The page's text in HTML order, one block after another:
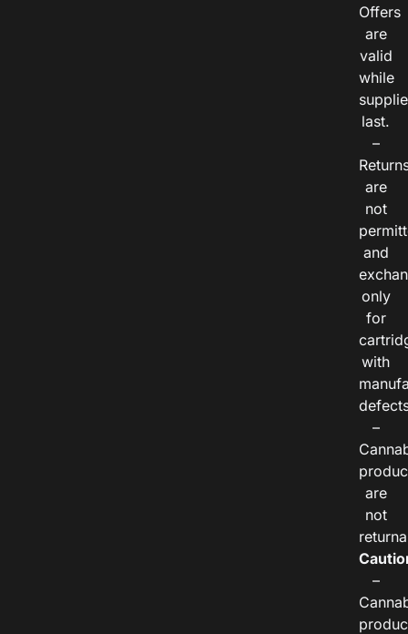
Offers
are
valid
while
last.
–
are
not
and
only
for
with
–
are
not
–